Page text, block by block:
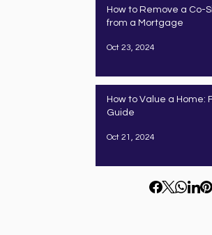
How to Remove a Co-
from a Mortgage
Oct 23, 2024
How to Value a Home:
Guide
Oct 21, 2024